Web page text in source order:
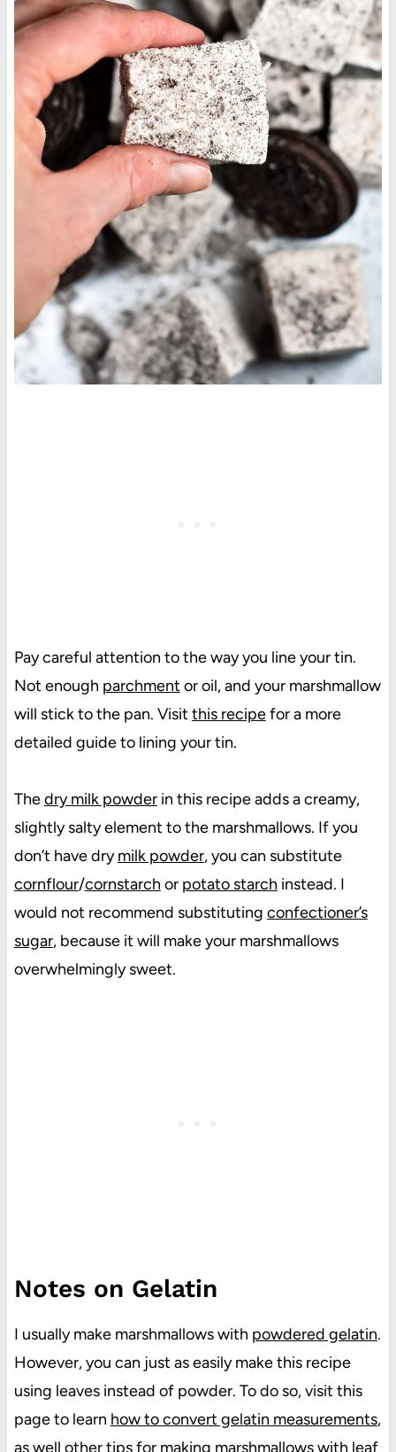
Pay careful attention to the way you line your tin.
Not enough parchment or oil, and your marshmallow
will stick to the pan. Visit this recipefor a more
detailed guide to lining your tin.
Thedry milk powderin this recipe adds a creamy,
slightly salty element to the marshmallows. If you
don’t have drymilk powder, you can substitute
cornflour/cornstarch or potato starch instead. I
would not recommend substituting confectioner’s
sugar, because it will make your marshmallows
overwhelmingly sweet.
Notes on Gelatin
I usually make marshmallows with powdered gelatin.
However, you can just as easily make this recipe
using leaves instead of powder. To do so, visit this
page to learn how to convert gelatin measurements,
as well other tips for making marshmallows with leaf